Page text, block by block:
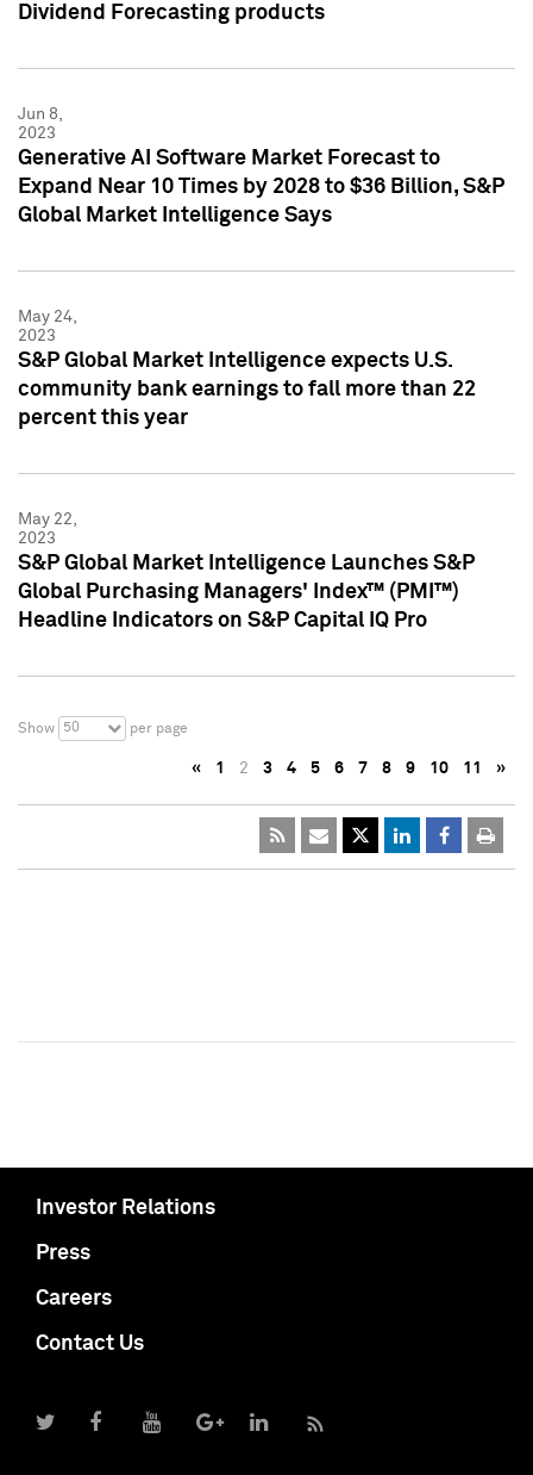
Dividend Forecasting products
Jun 8,
2023
Generative AI Software Market Forecast to
Expand Near 10 Times by 2028 to $36 Billion, S&P
Global Market Intelligence Says
May 24,
2023
S&P Global Market Intelligence expects U.S.
community bank earnings to fall more than 22
percent this year
May 22,
2023
S&P Global Market Intelligence Launches S&P
Global Purchasing Managers' Index™ (PMI™)
Headline Indicators on S&P Capital IQ Pro
Show 50 per page
« 1 2 3 4 5 6 7 8 9 10 11 »
Investor Relations
Press
Careers
Contact Us